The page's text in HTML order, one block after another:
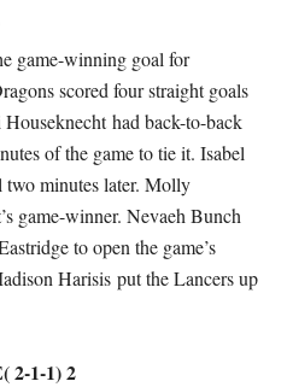
game-winning goal for
scored four straight goals
had back-to-back
of the game to tie it. Isabel
two minutes later. Molly
game-winner. Nevaeh Bunch
to open the game’s
Harisis put the Lancers up
2-1-1) 2